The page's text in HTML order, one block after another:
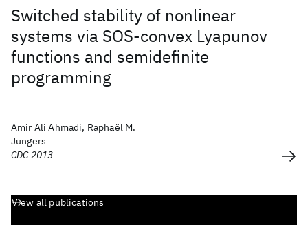
Switched stability of nonlinear
systems via SOS-convex Lyapunov
functions and semidefinite
programming
Amir Ali Ahmadi, Raphaël M.
Jungers
CDC 2013
View all publications